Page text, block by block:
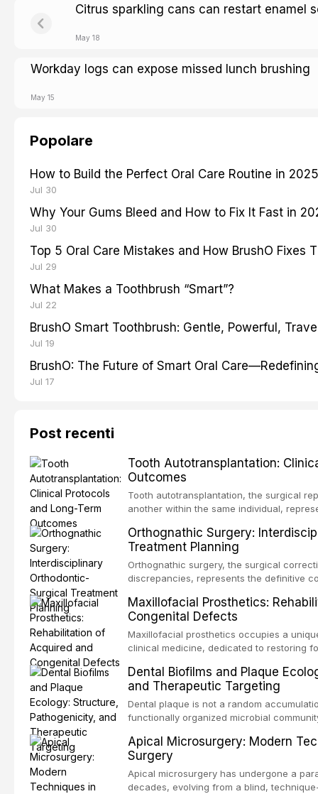
Citrus sparkling cans can restart enamel
May 18
Workday logs can expose missed lunch brushing
May 15
Popolare
How to Build the Perfect Oral Care Routine in 2025
Jul 30
Why Your Gums Bleed and How to Fix It Fast in
Jul 30
Top 5 Oral Care Mistakes and How BrushO Fixes
Jul 29
What Makes a Toothbrush “Smart”?
Jul 22
BrushO Smart Toothbrush: Gentle, Powerful,
Jul 19
BrushO: The Future of Smart Oral
Jul 17
Post recenti
Tooth Autotransplantation:
Outcomes
Tooth autotransplantation, the surgical
another within the same individual,
osseointegration of a titanium fixture, an
Orthognathic Surgery:
Treatment Planning
Orthognathic surgery, the surgical
discrepancies, represents the definitive
aesthetic enhancement but for the
p
Maxillofacial Prosthetics:
Congenital Defects
Maxillofacial prosthetics occupies a
clinical medicine, dedicated to restoring
present some of the most challenging
Dental Biofilms and Plaque
and Therapeutic Targeting
Dental plaque is not a random
functionally organized microbial
profound advantages to resident
resistanc
Apical Microsurgery: Modern
Surgery
Apical microsurgery has undergone a
decades, evolving from a blind,